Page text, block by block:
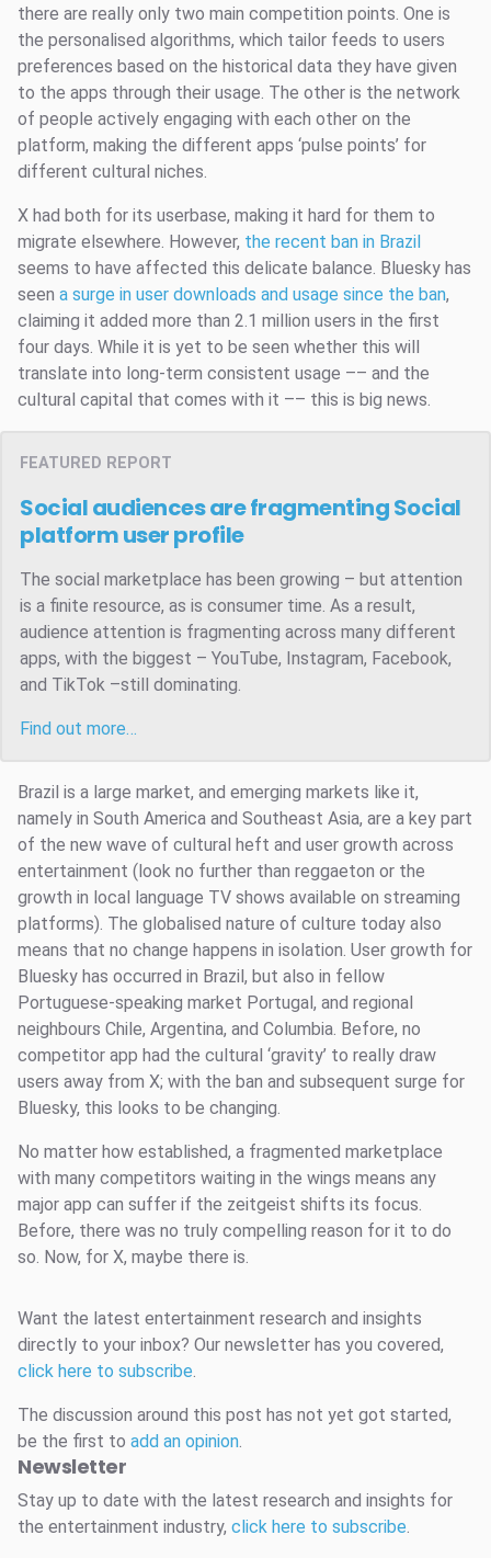
there are really only two main competition points. One is
the personalised algorithms, which tailor feeds to users
preferences based on the historical data they have given
to the apps through their usage. The other is the network
of people actively engaging with each other on the
platform, making the different apps ‘pulse points’ for
different cultural niches.
X had both for its userbase, making it hard for them to
migrate elsewhere. However, the recent ban in Brazil
seems to have affected this delicate balance. Bluesky has
seen a surge in user downloads and usage since the ban,
claiming it added more than 2.1 million users in the first
four days. While it is yet to be seen whether this will
translate into long-term consistent usage –– and the
cultural capital that comes with it –– this is big news.
FEATURED REPORT
Social audiences are fragmentingSocial
platform user profile
The social marketplace has been growing – but attention
is a finite resource, as is consumer time. As a result,
audience attention is fragmenting across many different
apps, with the biggest – YouTube, Instagram, Facebook,
and TikTok –still dominating.
Find out more…
Brazil is a large market, and emerging markets like it,
namely in South America and Southeast Asia, are a key part
of the new wave of cultural heft and user growth across
entertainment (look no further than reggaeton or the
growth in local language TV shows available on streaming
platforms). The globalised nature of culture today also
means that no change happens in isolation. User growth for
Bluesky has occurred in Brazil, but also in fellow
Portuguese-speaking market Portugal, and regional
neighbours Chile, Argentina, and Columbia. Before, no
competitor app had the cultural ‘gravity’ to really draw
users away from X; with the ban and subsequent surge for
Bluesky, this looks to be changing.
No matter how established, a fragmented marketplace
with many competitors waiting in the wings means any
major app can suffer if the zeitgeist shifts its focus.
Before, there was no truly compelling reason for it to do
so. Now, for X, maybe there is.
Want the latest entertainment research and insights
directly to your inbox? Our newsletter has you covered,
click here to subscribe.
The discussion around this post has not yet got started,
be the first to add an opinion.
Newsletter
Stay up to date with the latest research and insights for
the entertainment industry, click here to subscribe.